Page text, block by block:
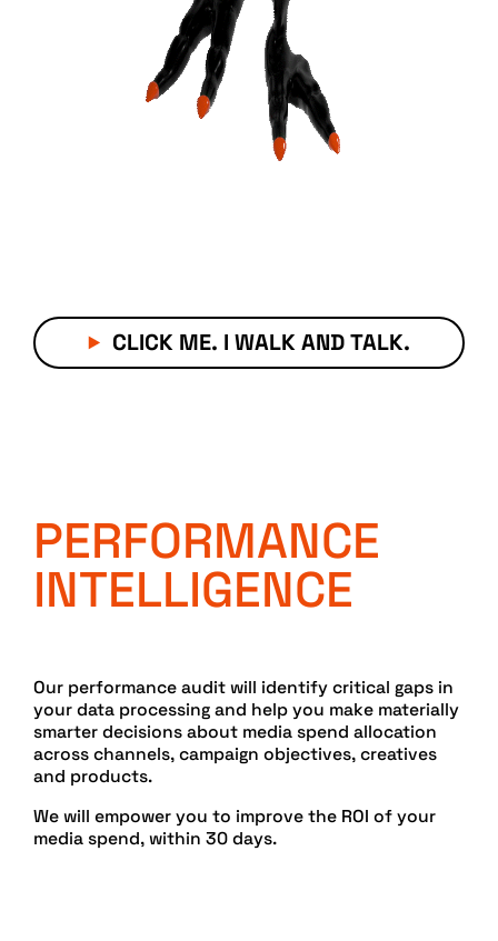
CLICK ME. I WALK AND TALK.
PERFORMANCE
INTELLIGENCE
Our performance audit will identify critical gaps in
your data processing and help you make materially
smarter decisions about media spend allocation
across channels, campaign objectives, creatives
and products.
We will empower you to improve the ROI of your
media spend, within 30 days.